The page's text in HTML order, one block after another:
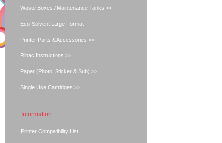
Waste Boxes / Maintenance Tanks >>
Eco-Solvent Large Format
Printer Parts & Accessories >>
Rihac Instructions >>
Paper (Photo, Sticker & Sub) >>
Single Use Cartridges >>
Information
Printer Compatibility List